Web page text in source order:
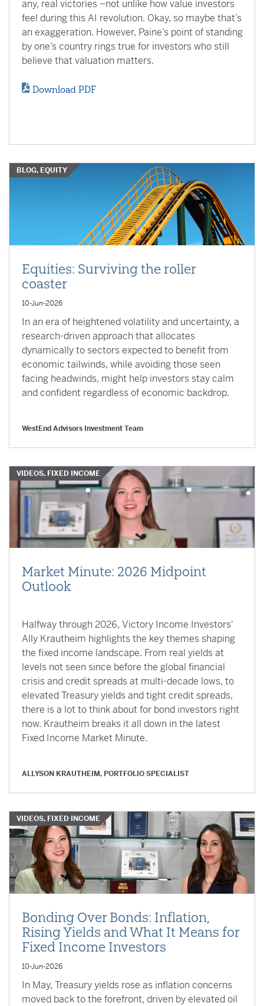
any, real victories –not unlike how value investors
feel during this AI revolution. Okay, so maybe that’s
an exaggeration. However, Paine’s point of standing
by one’s country rings true for investors who still
believe that valuation matters.
Download PDF
BLOG, EQUITY
Equities: Surviving the roller
coaster
10-Jun-2026
In an era of heightened volatility and uncertainty, a
research-driven approach that allocates
dynamically to sectors expected to benefit from
economic tailwinds, while avoiding those seen
facing headwinds, might help investors stay calm
and confident regardless of economic backdrop.
WestEnd Advisors Investment Team
VIDEOS, FIXED INCOME
Market Minute: 2026 Midpoint
Outlook
Halfway through 2026, Victory Income Investors'
Ally Krautheim highlights the key themes shaping
the fixed income landscape. From real yields at
levels not seen since before the global financial
crisis and credit spreads at multi-decade lows, to
elevated Treasury yields and tight credit spreads,
there is a lot to think about for bond investors right
now. Krautheim breaks it all down in the latest
Fixed Income Market Minute.
ALLYSON KRAUTHEIM, PORTFOLIO SPECIALIST
VIDEOS, FIXED INCOME
Bonding Over Bonds: Inflation,
Rising Yields and What It Means for
Fixed Income Investors
10-Jun-2026
In May, Treasury yields rose as inflation concerns
moved back to the forefront, driven by elevated oil